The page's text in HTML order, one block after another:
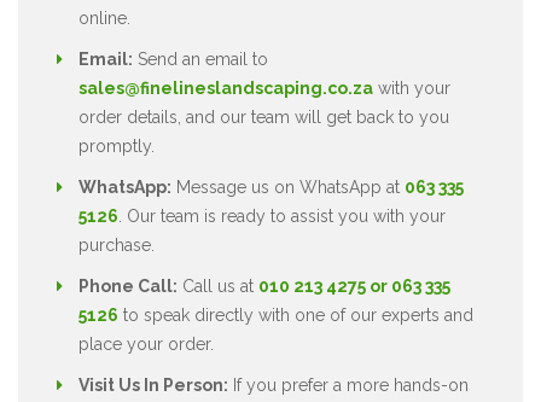
online.
Email: Send an email to
sales@finelineslandscaping.co.za with your
order details, and our team will get back to you
promptly.
WhatsApp: Message us on WhatsApp at 063 335
5126 . Our team is ready to assist you with your
purchase.
Phone Call: Call us at 010 213 4275 or 063 335
5126 to speak directly with one of our experts and
place your order.
Visit Us In Person: If you prefer a more hands-on